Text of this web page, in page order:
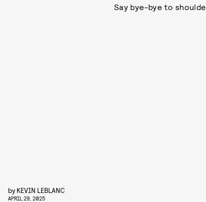
Say bye-bye to
by KEVIN LEBLANC
APRIL 29, 2025